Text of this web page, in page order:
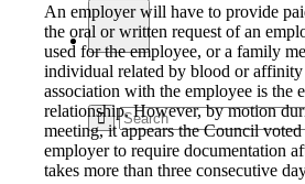
An employer will have to provide
the oral or written request of an
used for the employee, or a family
individual related by blood or affinity
association with the employee is the
relationship. However, by motion
meeting, it appears the Council
employer to require documentation
takes more than three consecutive